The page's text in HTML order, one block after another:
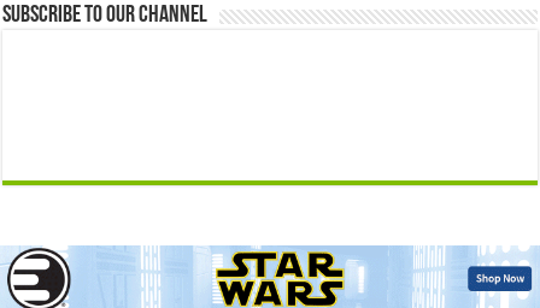
Subscribe to our Channel